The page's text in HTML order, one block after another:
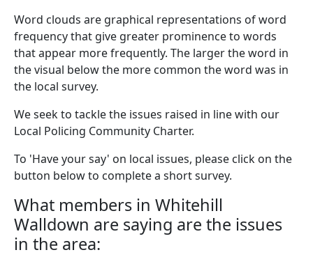
Word clouds are graphical representations of word
frequency that give greater prominence to words
that appear more frequently. The larger the word in
the visual below the more common the word was in
the local survey.
We seek to tackle the issues raised in line with our
Local Policing Community Charter.
To 'Have your say' on local issues, please click on the
button below to complete a short survey.
What members in Whitehill
Walldown are saying are the issues
in the area: